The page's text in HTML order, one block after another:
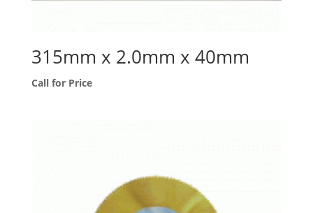
315mm x 2.0mm x 40mm
Call for Price